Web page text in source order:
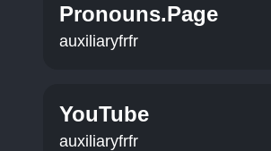
Pronouns.Page
auxiliaryfrfr
YouTube
auxiliaryfrfr